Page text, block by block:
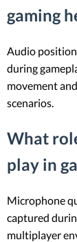
gaming
Audio
during
movement
scenarios.
What
play in
Microphone
captured
multiplayer